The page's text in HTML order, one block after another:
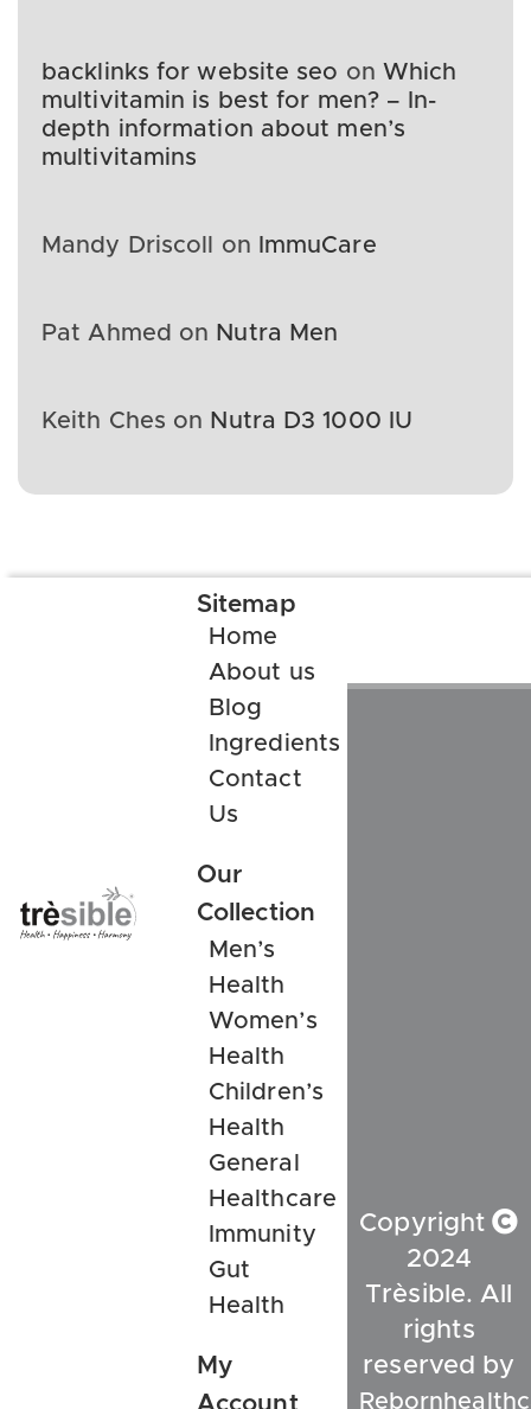
backlinks for website seo on Which
multivitamin is best for men? – In-
depth information about men’s
multivitamins
Mandy Driscoll on ImmuCare
Pat Ahmed on Nutra Men
Keith Ches on Nutra D3 1000 IU
Sitemap
Home
About us
Blog
Ingredients
Contact
Us
Our
Collection
Men’s
Health
Women’s
Health
Children’s
Health
General
Healthcare
Immunity
Gut
Health
My
Account
Copyright
2024
Trèsible. All
rights
reserved by